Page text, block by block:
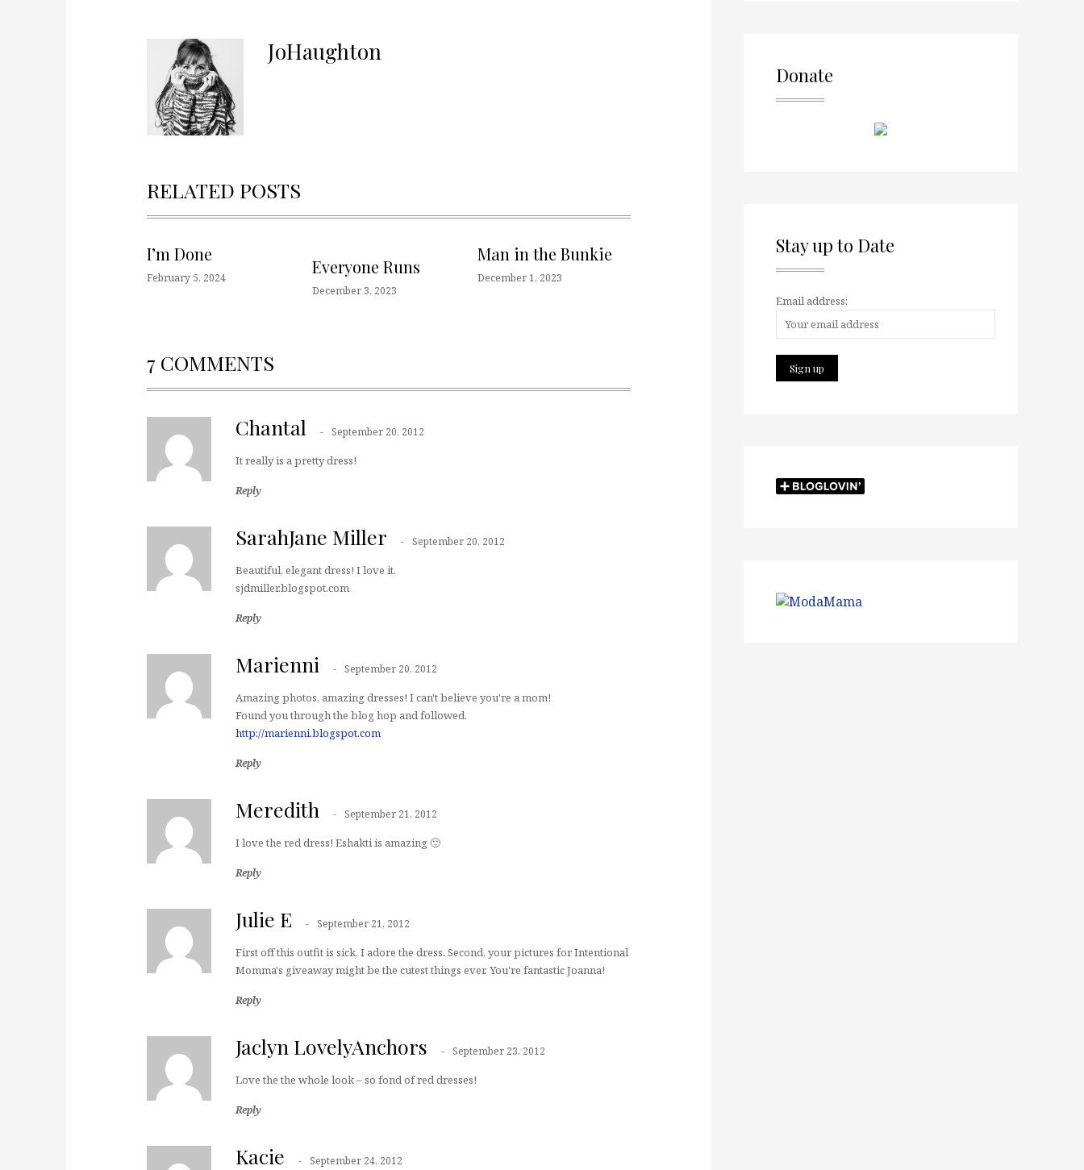
JoHaughton
RELATED POSTS
I’m Done
February 5, 2024
Everyone Runs
December 3, 2023
Man in the Bunkie
December 1, 2023
7 COMMENTS
Chantal September 20, 2012
It really is a pretty dress!
Reply
SarahJane Miller September 20, 2012
Beautiful, elegant dress! I love it.
sjdmiller.blogspot.com
Reply
Marienni September 20, 2012
Amazing photos, amazing dresses! I can't believe you're a mom!
Found you through the blog hop and followed.
http://marienni.blogspot.com
Reply
Meredith September 21, 2012
I love the red dress! Eshakti is amazing 🙂
Reply
Julie E September 21, 2012
First off this outfit is sick. I adore the dress. Second, your pictures for Intentional
Momma's giveaway might be the cutest things ever. You're fantastic Joanna!
Reply
Jaclyn LovelyAnchors September 23, 2012
Love the the whole look – so fond of red dresses!
Reply
Kacie September 24, 2012
Donate
Stay up to Date
Email address: